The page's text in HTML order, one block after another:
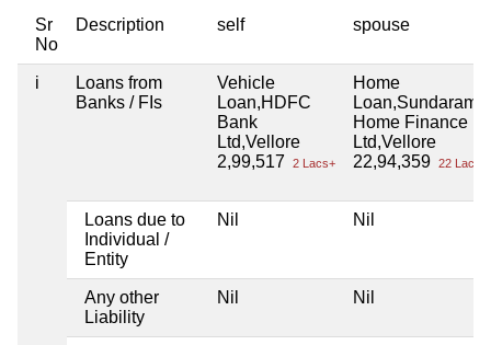
Sr
No
Description self spouse
i
Loans from
Banks / FIs
Vehicle
Loan,HDFC
Bank
Ltd,Vellore
2,99,517
2 Lacs+
Home
Loan,Sundaram
Home Finance
Ltd,Vellore
22,94,359 22 Lacs+
Loans due to
Individual /
Entity
Nil Nil
Any other
Liability
Nil Nil